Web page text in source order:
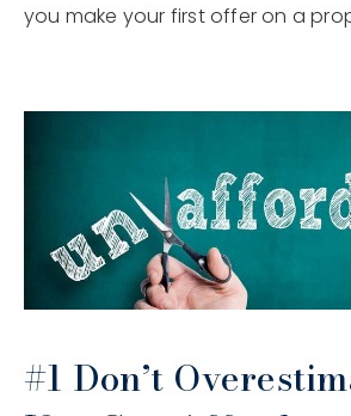
you make your first offer on a
#1 Don’t